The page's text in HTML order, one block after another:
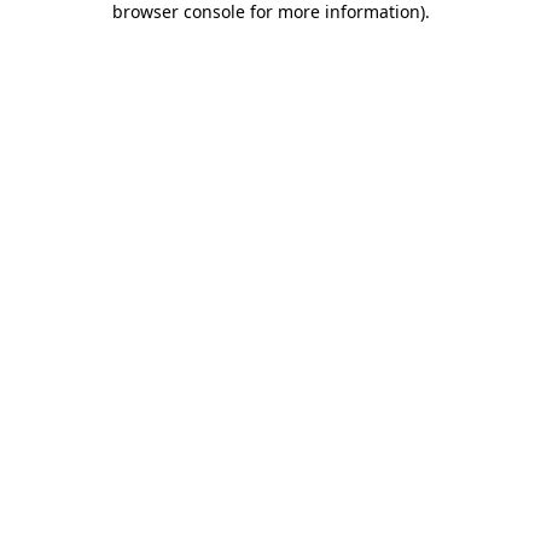
browser console for more information).